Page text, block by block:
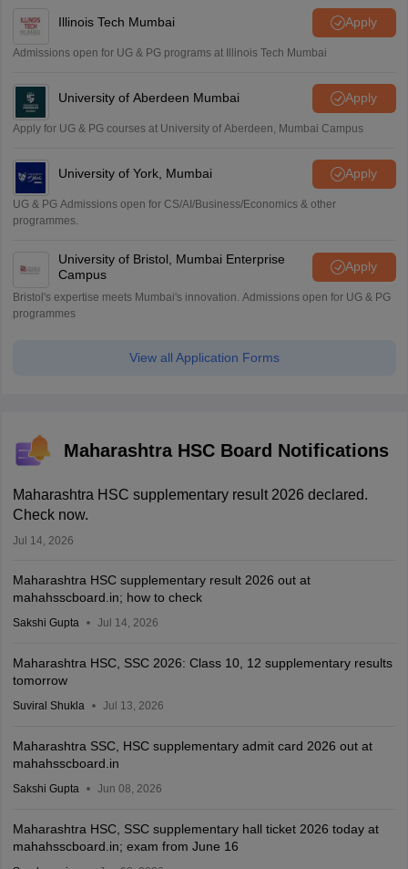
Illinois Tech Mumbai Apply
Admissions open for UG & PG programs at Illinois Tech Mumbai
University of Aberdeen Mumbai Apply
Apply for UG & PG courses at University of Aberdeen, Mumbai Campus
University of York, Mumbai Apply
UG & PG Admissions open for CS/AI/Business/Economics & other
programmes.
University of Bristol, Mumbai Enterprise
Campus
Apply
Bristol's expertise meets Mumbai's innovation. Admissions open for UG & PG
programmes
View all Application Forms
Maharashtra HSC Board Notifications
Maharashtra HSC supplementary result 2026 declared.
Check now.
Jul 14, 2026
Maharashtra HSC supplementary result 2026 out at
mahahsscboard.in; how to check
Sakshi Gupta Jul 14, 2026
Maharashtra HSC, SSC 2026: Class 10, 12 supplementary results
tomorrow
Suviral Shukla Jul 13, 2026
Maharashtra SSC, HSC supplementary admit card 2026 out at
mahahsscboard.in
Sakshi Gupta Jun 08, 2026
Maharashtra HSC, SSC supplementary hall ticket 2026 today at
mahahsscboard.in; exam from June 16